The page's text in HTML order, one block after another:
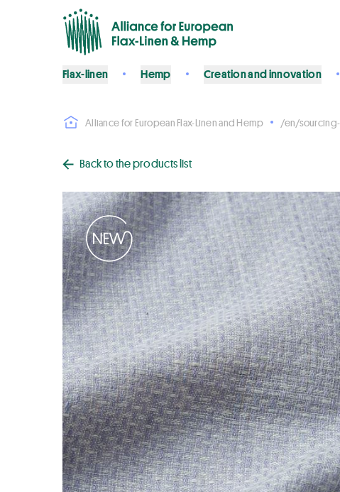
Flax-linen Hemp Creation and innovation
Alliance for European Flax-Linen and Hemp /en/
Back to the products list